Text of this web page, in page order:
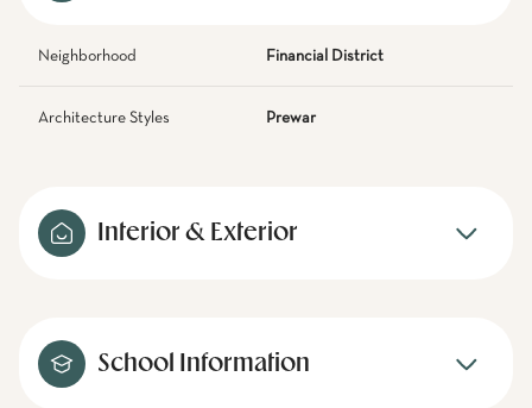
Neighborhood Financial District
Architecture Styles Prewar
Interior & Exterior
School Information